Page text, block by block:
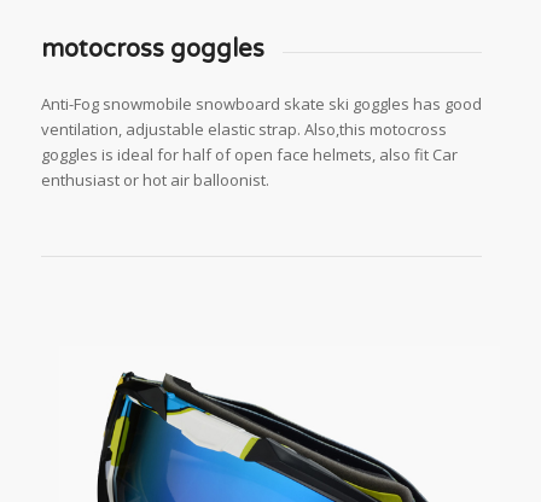
motocross goggles
Anti-Fog snowmobile snowboard skate ski goggles has good
ventilation, adjustable elastic strap. Also,this motocross
goggles is ideal for half of open face helmets, also fit Car
enthusiast or hot air balloonist.